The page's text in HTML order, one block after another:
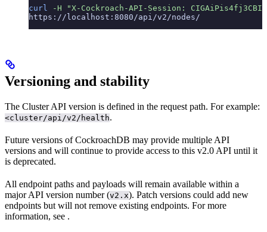
curl -H "X-Cockroach-API-Session:
https://localhost:8080/api/v2/nodes/
Versioning and stability
The Cluster API version is defined in the request path. For example:
<cluster/api/v2/health.
Future versions of CockroachDB may provide multiple API
versions and will continue to provide access to this v2.0 API until it
is deprecated.
All endpoint paths and payloads will remain available within a
major API version number (v2.x). Patch versions could add new
endpoints but will not remove existing endpoints. For more
information, see .